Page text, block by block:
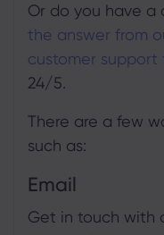
4. Online query
Or do you have a
the answer from
customer support
24/5.
There are a few
such as:
Email
Get in touch with